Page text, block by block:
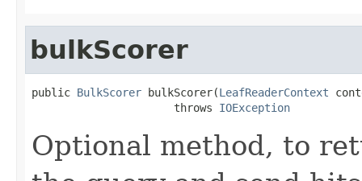
bulkScorer
public BulkScorer bulkScorer(LeafReaderContext
                      throws
IOException
Optional method, to